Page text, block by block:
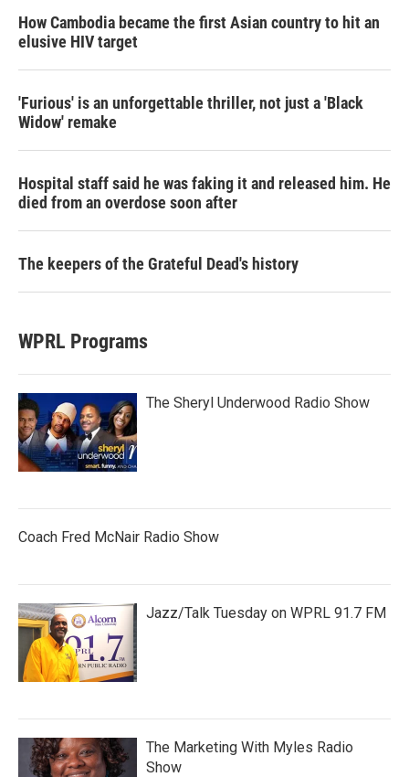
How Cambodia became the first Asian country to hit an
elusive HIV target
'Furious' is an unforgettable thriller, not just a 'Black
Widow' remake
Hospital staff said he was faking it and released him. He
died from an overdose soon after
The keepers of the Grateful Dead's history
WPRL Programs
The Sheryl Underwood Radio Show
Coach Fred McNair Radio Show
Jazz/Talk Tuesday on WPRL 91.7 FM
The Marketing With Myles Radio
Show